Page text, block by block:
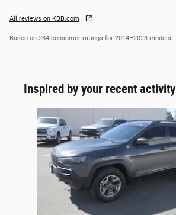
All reviews on KBB.com
Based on 284 consumer ratings for 2014–2023 models.
Inspired by your recent activity